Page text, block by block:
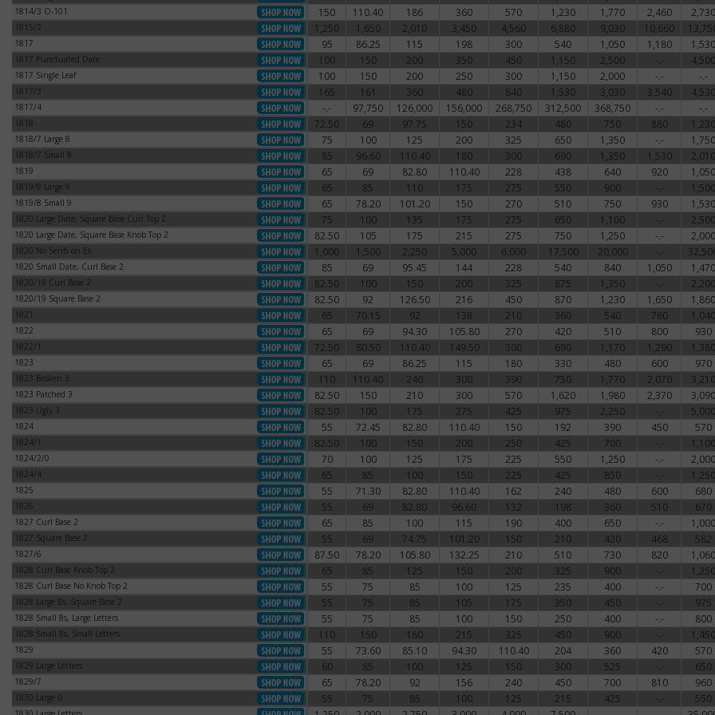
1814/3 O-101 150 110.40 186 360 570 1,230 1,770 2,460 2,730
1815/2 1,250 1,650 2,010 3,450 4,560 6,880 9,030 10,660
1817 95 86.25 115 198 300 540 1,050 1,180 1,530
1817 Punctuated Date 100 150 200 350 450 1,150 2,500 -.- 4,500
1817 Single Leaf 100 150 200 250 300 1,150 2,000 -.- -.-
1817/3 165 161 360 480 840 1,530 3,030 3,540 4,530
1817/4 -.- 97,750 126,000 156,000 268,750 312,500 368,750 -.- -.-
1818 72.50 69 97.75 150 234 480 750 880 1,230
1818/7 Large 8 75 100 125 200 325 650 1,350 -.- 1,750
1818/7 Small 8 85 96.60 110.40 180 300 690 1,350 1,530 2,010
1819 65 69 82.80 110.40 228 438 640 920 1,050
1819/8 Large 9 65 85 110 175 275 550 900 -.- 1,500
1819/8 Small 9 65 78.20 101.20 150 270 510 750 930 1,530
1820 Large Date, Square Base Curl Top 2
1820 Large Date, Square Base Curl Top 2 75 100 135 175 275 650 1,100 -.- 2,500
1820 Large Date, Square Base Knob Top 2
1820 Large Date, Square Base Knob Top 2 82.50 105 175 215 275 750 1,250 -.- 2,000
1820 No Serifs on Es 1,000 1,500 2,250 5,000 6,000 17,500 20,000 -.-
1820 Small Date, Curl Base 21820 Small Date, Curl Base 2 85 69 95.45 144 228 540 840 1,050 1,470
1820/19 Curl Base 2 82.50 100 150 200 325 875 1,350 -.- 2,200
1820/19 Square Base 2 82.50 92 126.50 216 450 870 1,230 1,650 1,860
1821 65 70.15 92 138 210 360 540 760 1,040
1822 65 69 94.30 105.80 270 420 510 800 930
1822/1 72.50 80.50 110.40 149.50 300 690 1,170 1,290 1,380
1823 65 69 86.25 115 180 330 480 600 970
1823 Broken 3 110 110.40 240 300 390 750 1,770 2,070 3,210
1823 Patched 3 82.50 150 210 300 570 1,620 1,980 2,370 3,090
1823 Ugly 3 82.50 100 175 275 425 975 2,250 -.- 5,000
1824 55 72.45 82.80 110.40 150 192 390 450 570
1824/1 82.50 100 150 200 250 425 700 -.- 1,100
1824/2/0 70 100 125 175 225 550 1,250 -.- 2,000
1824/4 65 85 100 150 225 425 850 -.- 1,250
1825 55 71.30 82.80 110.40 162 240 480 600 680
1826 55 69 82.80 96.60 132 198 360 510 670
1827 Curl Base 2 65 85 100 115 190 400 650 -.- 1,000
1827 Square Base 2 55 69 74.75 101.20 150 210 420 468 582
1827/6 87.50 78.20 105.80 132.25 210 510 730 820 1,060
1828 Curl Base Knob Top 21828 Curl Base Knob Top 2 65 85 125 150 200 325 900 -.- 1,250
1828 Curl Base No Knob Top 21828 Curl Base No Knob Top 2 55 75 85 100 125 235 400 -.- 700
1828 Large 8s, Square Base 21828 Large 8s, Square Base 2 55 75 85 105 175 350 450 -.- 975
1828 Small 8s, Large Letters1828 Small 8s, Large Letters 55 75 85 100 150 250 400 -.- 800
1828 Small 8s, Small Letters1828 Small 8s, Small Letters 110 150 180 215 325 450 900 -.- 1,450
1829 55 73.60 85.10 94.30 110.40 204 360 420 570
1829 Large Letters 60 85 100 125 150 300 525 -.- 650
1829/7 65 78.20 92 156 240 450 700 810 960
1830 Large 0 55 75 85 100 125 215 425 -.- 550